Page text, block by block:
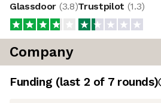
Glassdoor (3.8)Trustpilot (1.3)
Company
Funding (last 2 of 7rounds)